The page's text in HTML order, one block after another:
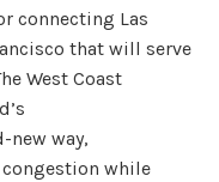
connecting Las
that will serve
West Coast
new way,
while